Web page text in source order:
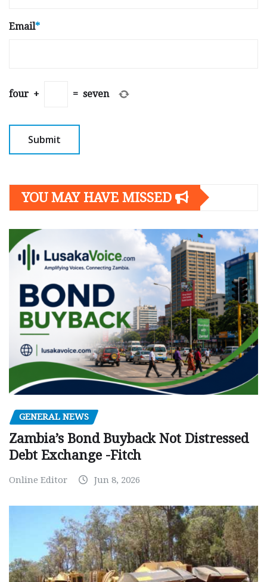
Email*
four + = seven
YOU MAY HAVE MISSED
GENERAL NEWS
Zambia’s Bond Buyback Not Distressed
Debt Exchange -Fitch
Online Editor Jun 8, 2026